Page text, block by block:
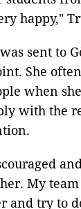
happy,"
sent to
She
when
with the
My
and try to